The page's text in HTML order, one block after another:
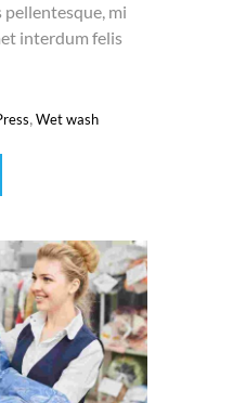
mi
interdum felis
,Wet wash